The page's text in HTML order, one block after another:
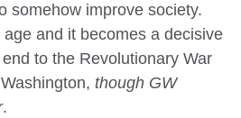
somehow improve society.
and it becomes a decisive
to the Revolutionary War
though GW
.